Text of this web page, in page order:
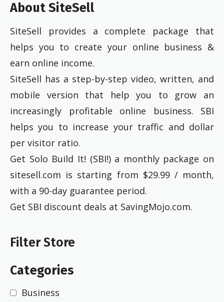
About SiteSell
SiteSell provides a complete package that
helps you to create your online business &
earn online income.
SiteSell has a step-by-step video, written, and
mobile version that help you to grow an
increasingly profitable online business. SBI
helps you to increase your traffic and dollar
per visitor ratio.
Get Solo Build It! (SBI!) a monthly package on
sitesell.com is starting from $29.99 / month,
with a 90-day guarantee period.
Get SBI discount deals at SavingMojo.com.
Filter Store
Categories
Business